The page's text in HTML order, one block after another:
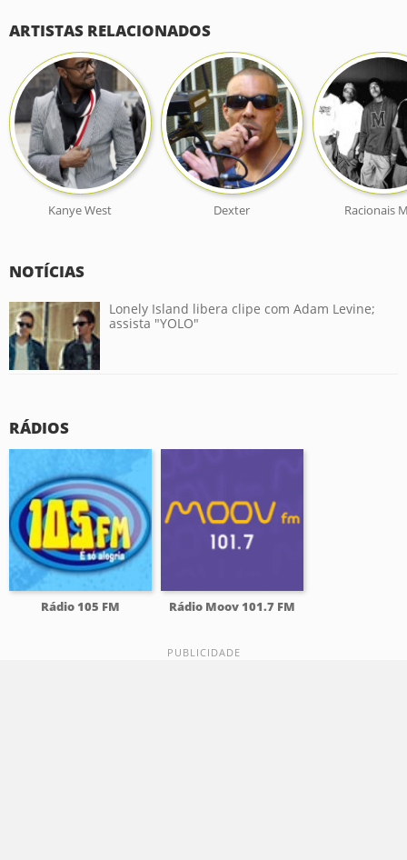
ARTISTAS RELACIONADOS
Kanye West Dexter Racionais
NOTÍCIAS
Lonely Island libera clipe com Adam Levine;
assista "YOLO"
RÁDIOS
Rádio 105 FM Rádio Moov 101.7 FM